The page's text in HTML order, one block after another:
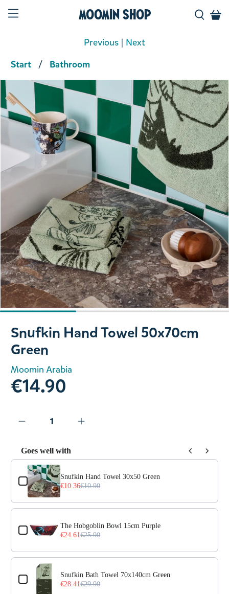
Moomin Shop
Start Bathroom
Previous | Next
Product media
Slide 1 of 3
Snufkin Hand Towel 50x70cm
Green
Moomin Arabia
€14.90
Goes well with
Use the Previous and Next buttons to navigate through
Snufkin Hand Towel 30x50 Green
€10.36€10.90
The Hobgoblin Bowl 15cm Purple
€24.61€25.90
Snufkin Bath Towel 70x140cm Green
€28.41€29.90